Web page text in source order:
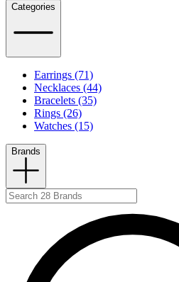
Categories
Earrings (71)
Necklaces (44)
Bracelets (35)
Rings (26)
Watches (15)
Brands